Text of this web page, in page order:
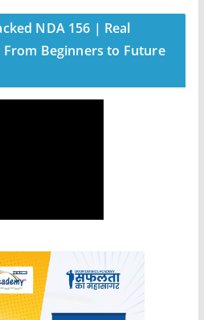
NDA 156 | Real
From Beginners to Future